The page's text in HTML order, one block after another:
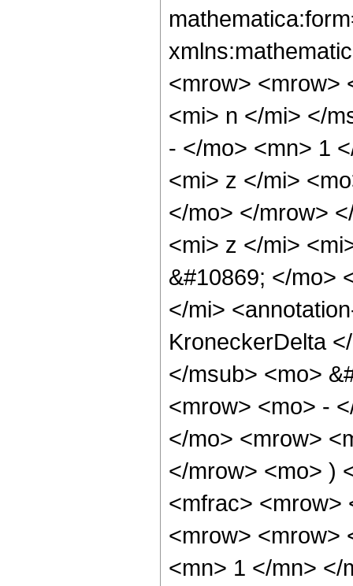
<mrow> <mrow>
<mi> n </mi> </
- </mo> <mn> 1
<mi> z </mi>
</mo> </mrow>
<mi> z </mi>
&#10869; </mo>
</mi>
KroneckerDelta
</msub> <mo>
<mrow> <mo> -
</mo> <mrow>
</mrow> <mo> )
<mfrac> <mrow>
<mrow> <mrow>
<mn> 1 </mn> </